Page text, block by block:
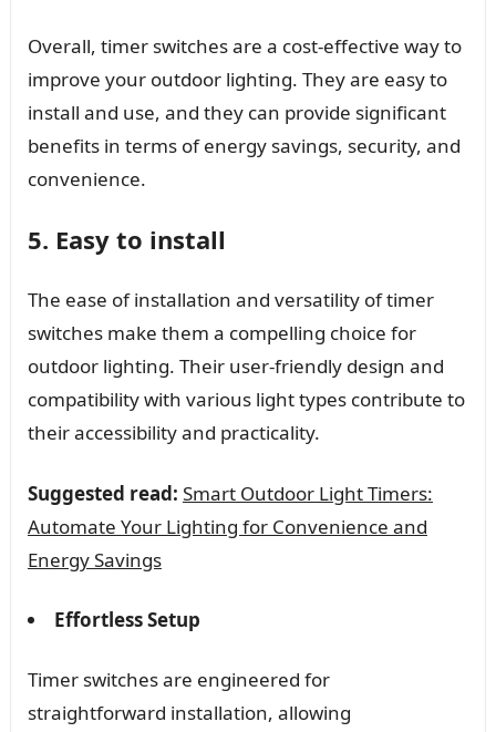
Overall, timer switches are a cost-effective way to
improve your outdoor lighting. They are easy to
install and use, and they can provide significant
benefits in terms of energy savings, security, and
convenience.
5. Easy to install
The ease of installation and versatility of timer
switches make them a compelling choice for
outdoor lighting. Their user-friendly design and
compatibility with various light types contribute to
their accessibility and practicality.
Suggested read: Smart Outdoor Light Timers:
Automate Your Lighting for Convenience and
Energy Savings
Effortless Setup
Timer switches are engineered for
straightforward installation, allowing